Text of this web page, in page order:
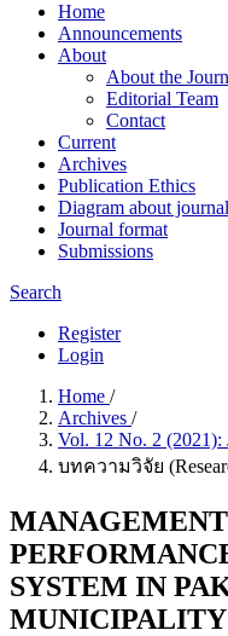
Home
Announcements
About
About the
Editorial Team
Contact
Current
Archives
Publication Ethics
Diagram about
Journal format
Submissions
Search
Register
Login
Home /
Archives /
Vol. 12 No. 2 (2021):
บทความวิจัย
SYSTEM IN
MUNICIPALITY